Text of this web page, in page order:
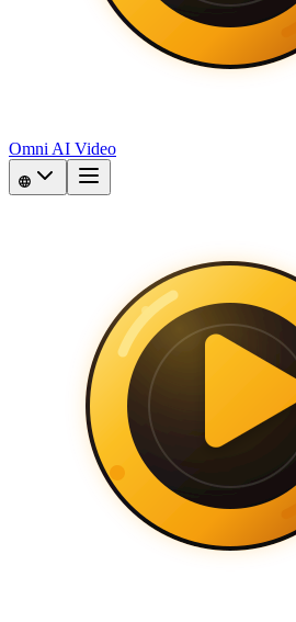
Omni AI Video